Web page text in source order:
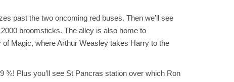
past the two oncoming red buses. Then we’ll see
broomsticks. The alley is also home to
Magic, where Arthur Weasley takes Harry to the
¾! Plus you’ll see St Pancras station over which Ron